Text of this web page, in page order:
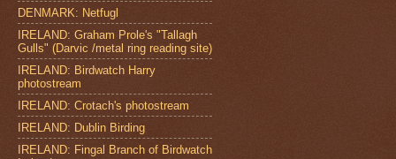
DENMARK: Netfugl
IRELAND: Graham Prole's "Tallagh
Gulls" (Darvic /metal ring reading site)
IRELAND: Birdwatch Harry
photostream
IRELAND: Crotach's photostream
IRELAND: Dublin Birding
IRELAND: Fingal Branch of Birdwatch